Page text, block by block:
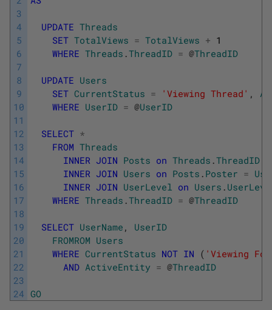
3
4
5
6
7
8
9
10
11
12
13
14
15
16
17
18
19
20
21
22
23
24
UPDATE Threads
SET TotalViews = TotalViews + 1
WHERE Threads .ThreadID = @ThreadID
UPDATE Users
SET CurrentStatus = 'Viewing Thread' ,
WHERE UserID = @UserID
SELECT *
FROM Threads
INNER JOIN Posts on Threads .ThreadID
INNER JOIN Users on Posts . Poster =
INNER JOIN UserLevel on Users .
WHERE Threads .ThreadID = @ThreadID
SELECT UserName ,
UserID
FROMROM Users
WHERE CurrentStatus NOT IN ( 'Viewing
AND ActiveEntity = @ThreadID
GO